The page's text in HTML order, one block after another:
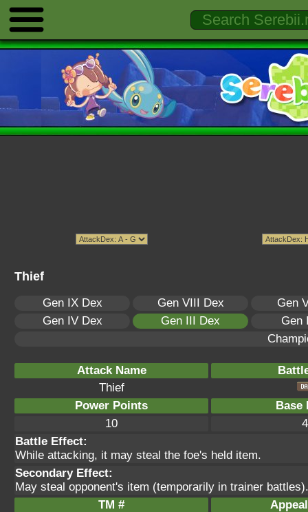
Thief
Gen IX Dex Gen VIII Dex
Gen
Gen IV Dex
Gen III Dex
Gen
Attack Name
Thief
Power Points
Base
10
Battle Effect:
While attacking, it may steal the foe's held item.
Secondary Effect:
May steal opponent's item (temporarily in trainer battles).
TM #